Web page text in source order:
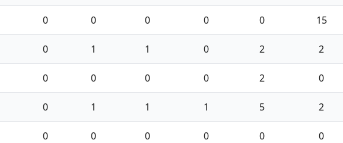
0 0 0 0 0 15
0 1 1 0 2 2
0 0 0 0 2 0
0 1 1 1 5 2
0 0 0 0 0 0